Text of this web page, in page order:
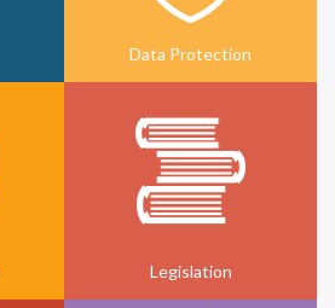
Data Protection
Legislation